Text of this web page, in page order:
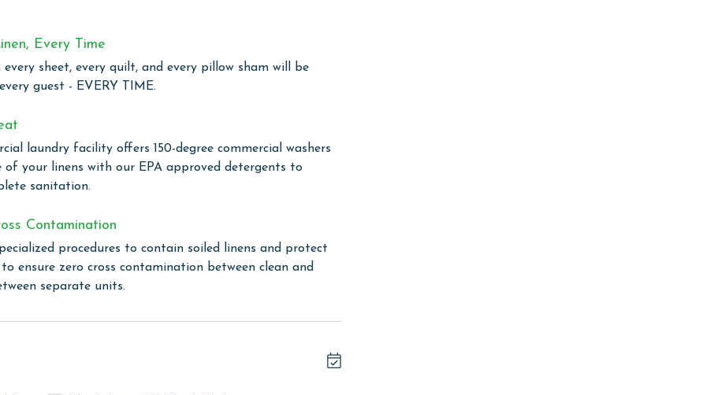
that allows guests to seamlessly move between
enjoying the tranquil surroundings, AOK's Oasis is
$150 applies for guests bringing a dog. Please notify
allows a maximum of two dogs. Most beaches in the
down Fort Morgan.
months: November, December, January, and February.
property, call our reservations team.
or older. Valid photo identification is required to verify
Every Time
every sheet, every quilt, and every pillow sham will be
guest - EVERY TIME.
laundry facility offers 150-degree commercial washers
of your linens with our EPA approved detergents to
sanitation.
Contamination
procedures to contain soiled linens and protect
ensure zero cross contamination between clean and
separate units.